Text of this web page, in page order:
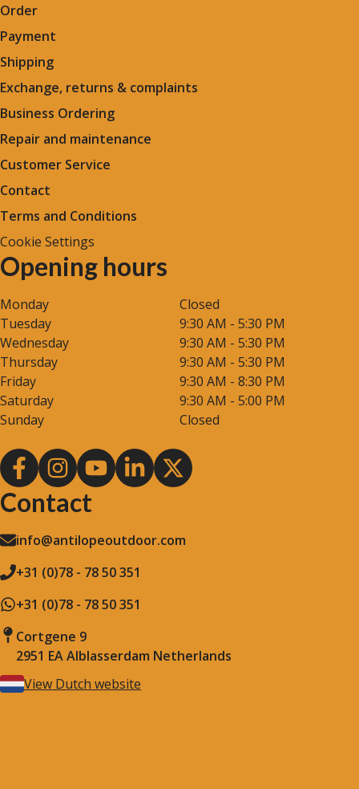
Order
Payment
Shipping
Exchange, returns & complaints
Business Ordering
Repair and maintenance
Customer Service
Contact
Terms and Conditions
Cookie Settings
Opening hours
Monday
Closed
Tuesday
9:30 AM - 5:30 PM
Wednesday
9:30 AM - 5:30 PM
Thursday
9:30 AM - 5:30 PM
Friday
9:30 AM - 8:30 PM
Saturday
9:30 AM - 5:00 PM
Sunday
Closed
Contact
info@antilopeoutdoor.com
+31 (0)78 - 78 50 351
+31 (0)78 - 78 50 351
Cortgene 9
2951 EA Alblasserdam Netherlands
View Dutch website